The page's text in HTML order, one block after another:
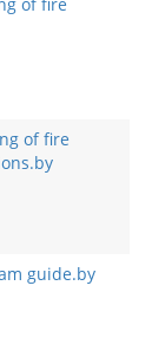
of fire
guide.by